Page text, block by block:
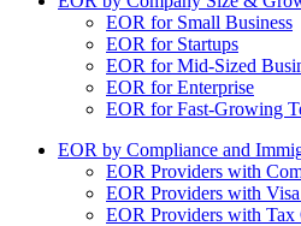
EOR for Small Business
EOR for Startups
EOR for Mid-Sized
EOR for Enterprise
EOR for Fast-Growing
EOR by Compliance and
EOR Providers with
EOR Providers with
EOR Providers with Tax